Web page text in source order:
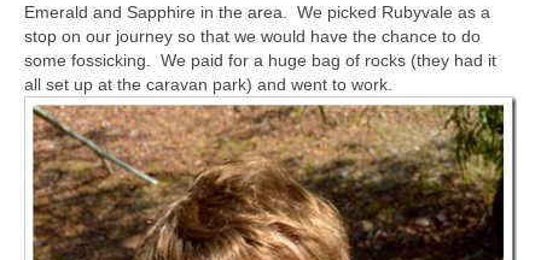
Emerald and Sapphire in the area. We picked Rubyvale as a
stop on our journey so that we would have the chance to do
some fossicking. We paid for a huge bag of rocks (they had it
all set up at the caravan park) and went to work.